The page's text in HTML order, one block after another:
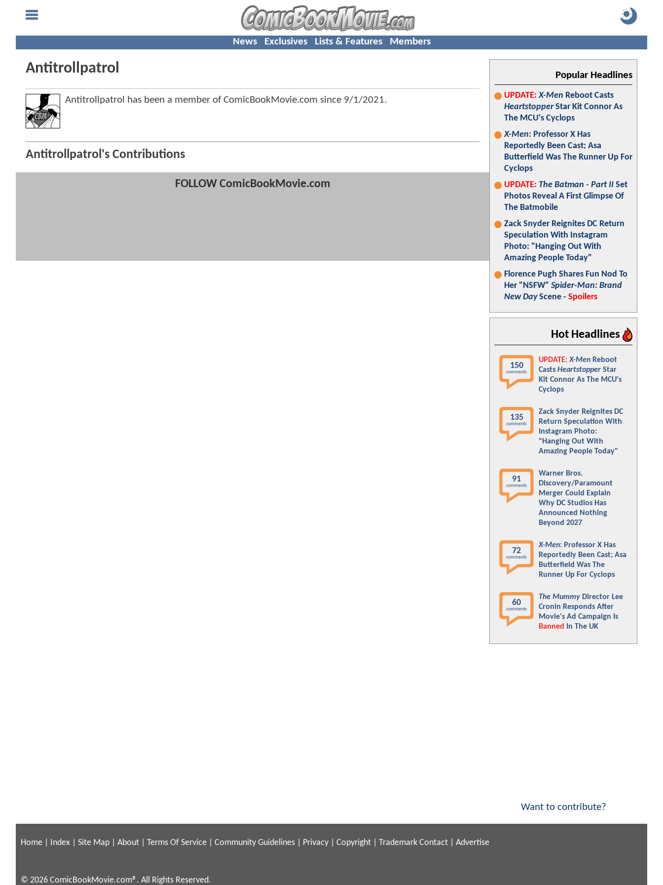
News Exclusives Lists & Features Members
Antitrollpatrol
Antitrollpatrol has been a member of ComicBookMovie.com since 9/1/2021.
Antitrollpatrol's Contributions
FOLLOW ComicBookMovie.com
Popular Headlines
UPDATE: X-Men Reboot Casts
HeartstopperStar Kit Connor As
The MCU's Cyclops
X-Men: Professor X Has
Reportedly Been Cast; Asa
Butterfield Was The Runner Up For
Cyclops
UPDATE: The Batman - Part II Set
Photos Reveal A First Glimpse Of
The Batmobile
Zack Snyder Reignites DC Return
Speculation With Instagram
Photo: "Hanging Out With
Amazing People Today"
Florence Pugh Shares Fun Nod To
Her "NSFW" Spider-Man: Brand
New DayScene - Spoilers
Hot Headlines
150
comments
UPDATE: X-Men Reboot
Casts Heartstopper Star
Kit Connor As The MCU's
Cyclops
135
comments
Zack Snyder Reignites DC
Return Speculation With
Instagram Photo:
"Hanging Out With
Amazing People Today"
91
comments
Warner Bros.
Discovery/Paramount
Merger Could Explain
Why DC Studios Has
Announced Nothing
Beyond 2027
72
comments
X-Men: Professor X Has
Reportedly Been Cast; Asa
Butterfield Was The
Runner Up For Cyclops
60
comments
The Mummy Director Lee
Cronin Responds After
Movie's Ad Campaign Is
Banned
In The UK
Want to contribute?
Home Index Site Map About Terms Of Service Community Guidelines Privacy Copyright Trademark Contact Advertise
© 2026 ComicBookMovie.com®. All Rights Reserved.